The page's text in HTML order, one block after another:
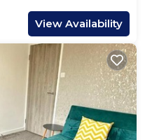
View Availability